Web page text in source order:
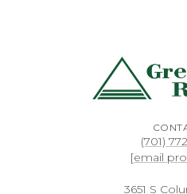
(701)
[email
3651 S